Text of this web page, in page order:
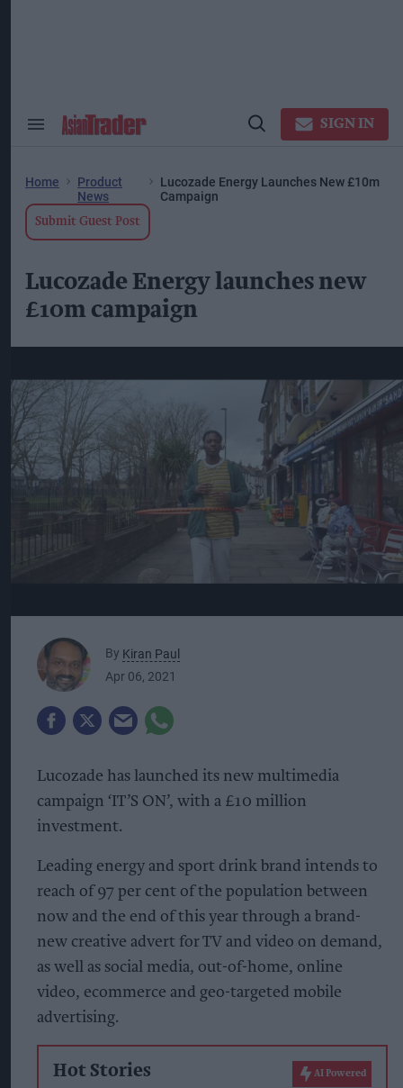
Search
Open
SIGN IN
Home
Product
News
Lucozade Energy Launches New £10m
Campaign
Submit Guest Post
Lucozade Energy launches new
£10m campaign
By Kiran Paul
Apr 06, 2021
Lucozade has launched its new multimedia
campaign ‘IT’S ON’, with a £10 million
investment.
Leading energy and sport drink brand intends to
reach of 97 per cent of the population between
now and the end of this year through a brand-
new creative advert for TV and video on demand,
as well as social media, out-of-home, online
video, ecommerce and geo-targeted mobile
advertising.
Hot Stories AI Powered